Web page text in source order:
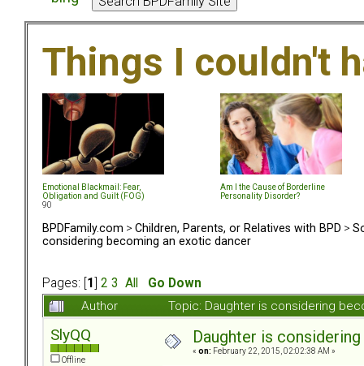
Things I couldn't
Emotional Blackmail: Fear,
Obligation and Guilt (FOG)
Am I the Cause of Borderline
Personality Disorder?
90
BPDFamily.com > Children, Parents, or Relatives with BPD >
considering becoming an exotic dancer
Pages: [ 1 2 3 All
Go Down
Author
Topic: Daughter is considering
SlyQQ
Offline
Daughter is
« on: February 22, 2015, 02:02:38 AM »